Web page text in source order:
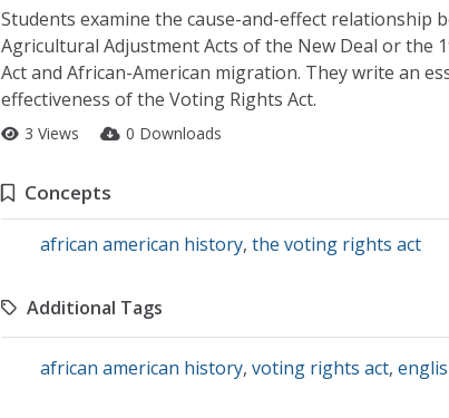
Students examine the cause-and-effect relationship
Agricultural Adjustment Acts of the New Deal or the
Act and African-American migration. They write an
effectiveness of the Voting Rights Act.
3 Views 0 Downloads
Concepts
african american history, the voting rights act
Additional Tags
african american history, voting rights act,